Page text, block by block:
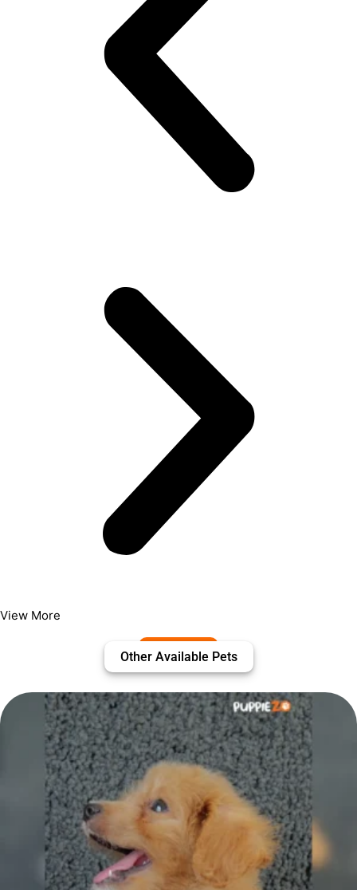
View More
Other Available Pets